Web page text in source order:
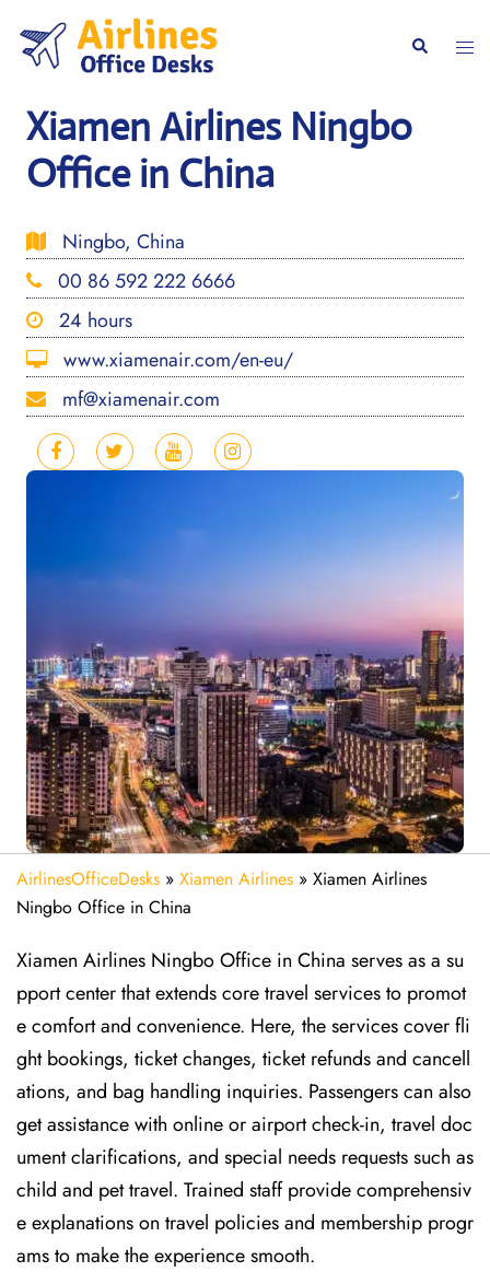
content
Search
Xiamen Airlines Ningbo
Office in China
Ningbo, China
00 86 592 222 6666
24 hours
www.xiamenair.com/en-eu/
mf@xiamenair.com
AirlinesOfficeDesks » Xiamen Airlines » Xiamen Airlines
Ningbo Office in China
Xiamen Airlines Ningbo Office in China serves as a su
pport center that extends core travel services to promot
e comfort and convenience. Here, the services cover fli
ght bookings, ticket changes, ticket refunds and cancell
ations, and bag handling inquiries. Passengers can also
get assistance with online or airport check-in, travel doc
ument clarifications, and special needs requests such as
child and pet travel. Trained staff provide comprehensiv
e explanations on travel policies and membership progr
ams to make the experience smooth.